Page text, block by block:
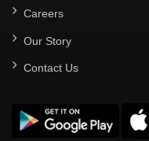
Santos Laguna
Liga Portugal
Benfica
Careers
Our Story
Contact Us